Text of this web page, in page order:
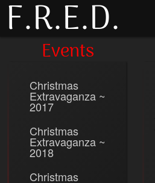
F.R.E.D.
Events
Christmas
Extravaganza ~
2017
Christmas
Extravaganza ~
2018
Christmas